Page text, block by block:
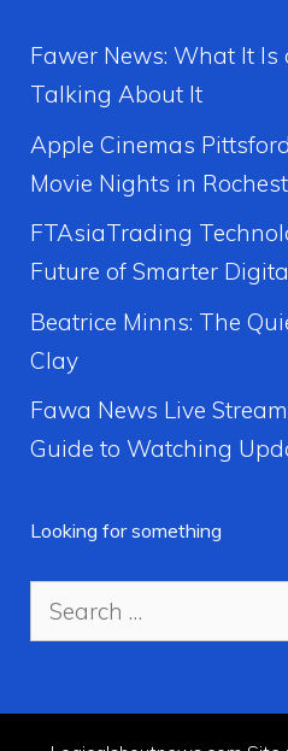
Fawer News: What It
Talking About It
Apple Cinemas
Movie Nights in
FTAsiaTrading
Future of Smarter
Beatrice Minns: The
Clay
Fawa News Live
Guide to Watching
Looking for something
Search
for: